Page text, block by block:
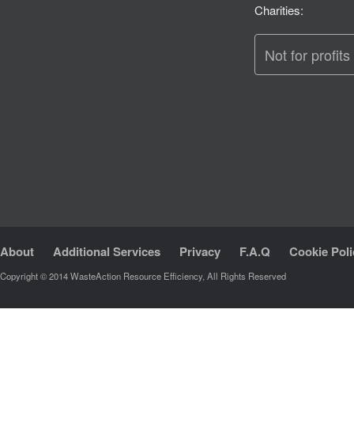
Charities:
Not for
About Additional Services Privacy F.A.Q Cookie
Copyright © 2014 WasteAction Resource Efficiency, All Rights Reserved